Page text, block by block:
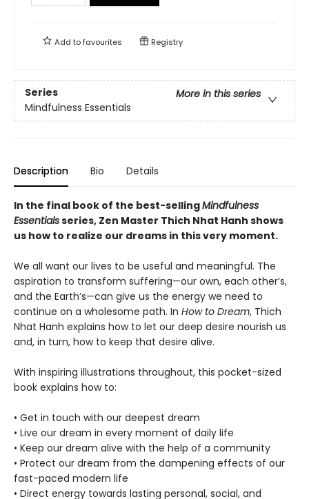
Add tofavourites Registry
Series
More in this series
Mindfulness Essentials
Description Bio Details
In the final book of the best-sellingMindfulness
Essentialsseries, Zen Master Thich Nhat Hanh shows
us how to realize our dreams in this very moment.
We all want our lives to be useful and meaningful. The
aspiration to transform suffering—our own, each other’s,
and the Earth’s—can give us the energy we need to
continue on a wholesome path. In How to Dream, Thich
Nhat Hanh explains how to let our deep desire nourish us
and, in turn, how to keep that desire alive.
With inspiring illustrations throughout, this pocket-sized
book explains how to:
• Get in touch with our deepest dream
• Live our dream in every moment of daily life
• Keep our dream alive with the help of a community
• Protect our dream from the dampening effects of our
fast-paced modern life
• Direct energy towards lasting personal, social, and